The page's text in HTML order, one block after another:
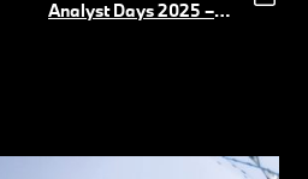
Analyst Days 2025 –